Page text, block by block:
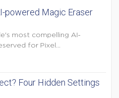
powered Magic Eraser
most compelling AI-
for Pixel...
Four Hidden Settings